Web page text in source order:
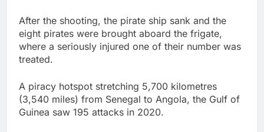
After the shooting, the pirate ship sank and the
eight pirates were brought aboard the frigate,
where a seriously injured one of their number was
treated.
A piracy hotspot stretching 5,700 kilometres
(3,540 miles) from Senegal to Angola, the Gulf of
Guinea saw 195 attacks in 2020.